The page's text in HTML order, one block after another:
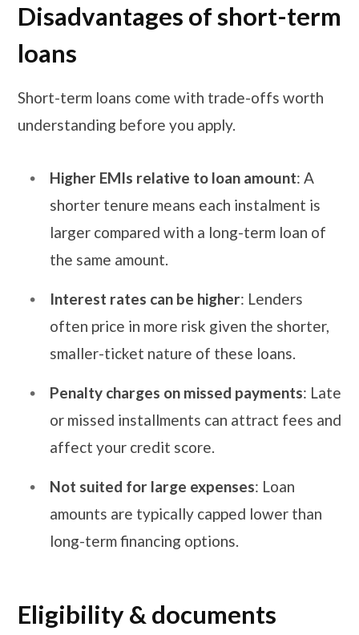
Disadvantages of short-term
loans
Short-term loans come with trade-offs worth
understanding before you apply.
Higher EMIs relative to loan amount: A
shorter tenure means each instalment is
larger compared with a long-term loan of
the same amount.
Interest rates can be higher: Lenders
often price in more risk given the shorter,
smaller-ticket nature of these loans.
Penalty charges on missed payments: Late
or missed installments can attract fees and
affect your credit score.
Not suited for large expenses: Loan
amounts are typically capped lower than
long-term financing options.
Eligibility & documents